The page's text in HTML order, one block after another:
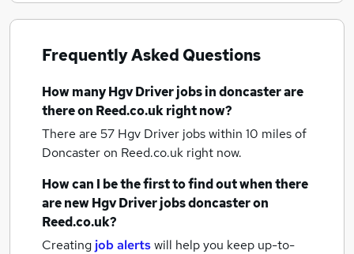
Frequently Asked Questions
How manyHgv Driver jobsin doncasterare
there on Reed.co.uk right now?
There are 57 Hgv Driver jobs within 10 miles of
Doncasteron Reed.co.uk right now.
How can I be the first to find out when there
are newHgv Driver jobsdoncasteron
Reed.co.uk?
Creating job alertswill help you keep up-to-